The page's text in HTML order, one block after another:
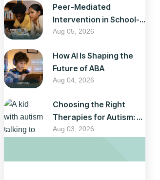
Peer-Mediated
Intervention in School-
Based ABA
Aug 05, 2026
How AI Is Shaping the
Future of ABA
Aug 04, 2026
Choosing the Right
Therapies for Autism: A
Parent’s Guide
Aug 03, 2026